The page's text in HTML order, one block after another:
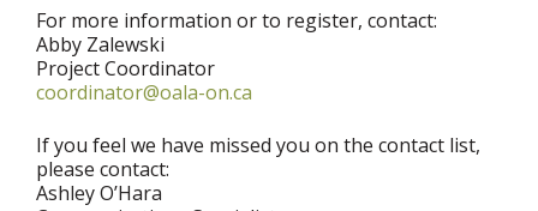
For more information or to register, contact:
Abby Zalewski
Project Coordinator
coordinator@oala-on.ca
If you feel we have missed you on the contact list,
please contact:
Ashley O’Hara